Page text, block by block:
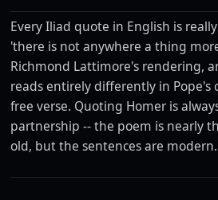
Every Iliad quote in English is
'there is not anywhere a thing
Richmond Lattimore's rendering,
reads entirely differently in Pope's
free verse. Quoting Homer is
partnership -- the poem is nearly
old, but the sentences are modern.